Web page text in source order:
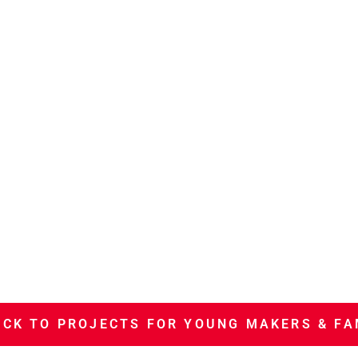
TO PROJECTS FOR YOUNG MAKERS &